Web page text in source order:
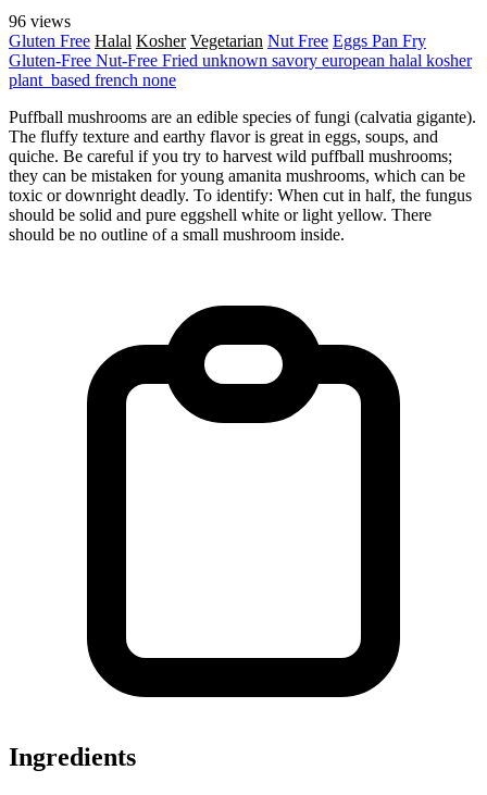
96 views
Gluten Free Halal Kosher Vegetarian Nut Free Eggs Pan Fry
Gluten-Free Nut-Free Fried unknown savory european halal kosher
plant_based french none
Puffball mushrooms are an edible species of fungi (calvatia gigante).
The fluffy texture and earthy flavor is great in eggs, soups, and
quiche. Be careful if you try to harvest wild puffball mushrooms;
they can be mistaken for young amanita mushrooms, which can be
toxic or downright deadly. To identify: When cut in half, the fungus
should be solid and pure eggshell white or light yellow. There
should be no outline of a small mushroom inside.
Ingredients